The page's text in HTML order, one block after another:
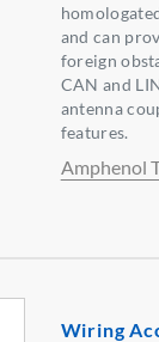
and can
foreign
CAN and
antenna
features.
Amphenol
Wiring